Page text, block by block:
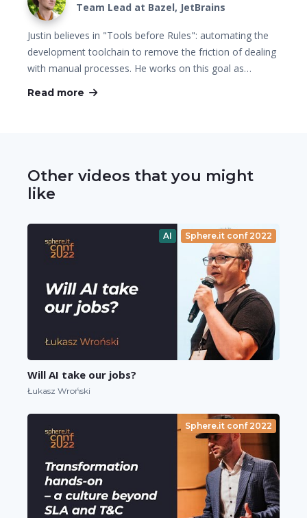
Team Lead at Bazel, JetBrains
Justin believes in "Tools before Rules": automating the
development toolchain to remove the friction of dealing
with manual processes. He works on this goal as…
Read more
Other videos that you might
like
AI Sphere.it conf 2022
Will AI take our jobs?
Łukasz Wroński
Sphere.it conf 2022